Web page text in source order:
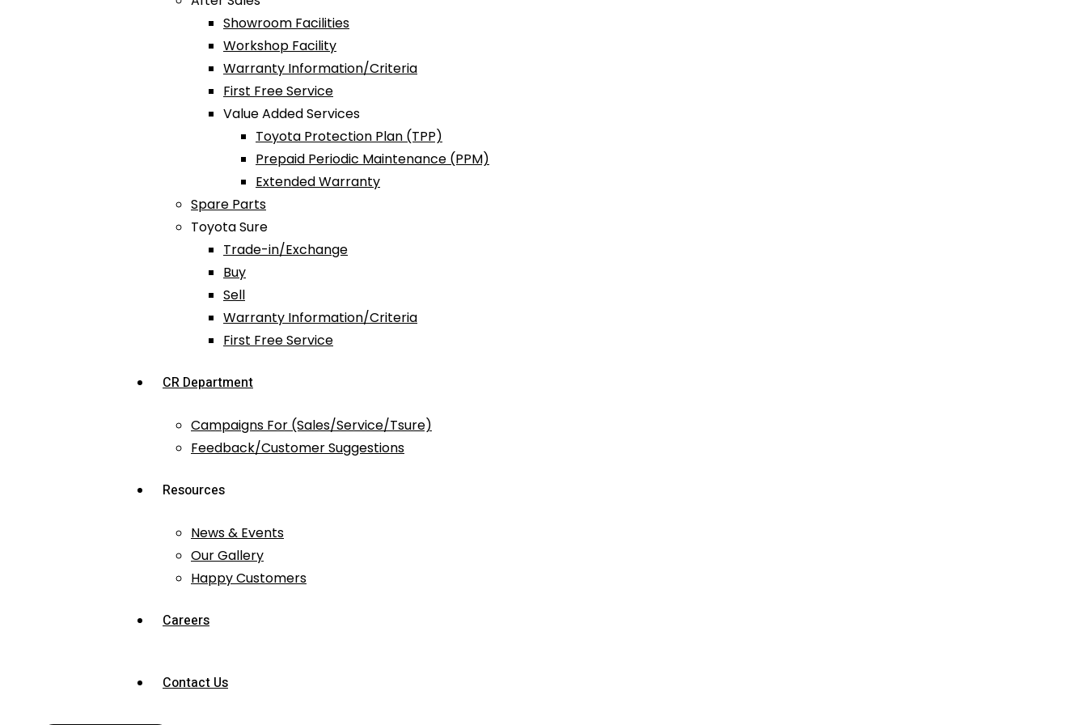
Showroom Facilities
Workshop Facility
Warranty Information/Criteria
First Free Service
Value Added Services
Toyota Protection Plan (TPP)
Prepaid Periodic Maintenance (PPM)
Extended Warranty
Spare Parts
Toyota Sure
Trade-in/Exchange
Buy
Sell
Warranty Information/Criteria
First Free Service
CR Department
Campaigns For (Sales/Service/Tsure)
Feedback/Customer Suggestions
Resources
News & Events
Our Gallery
Happy Customers
Careers
Contact Us